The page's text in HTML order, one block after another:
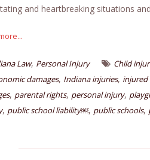
and heartbreaking situations
Law, Personal Injury Child
damages, Indiana injuries, injured
, parental rights, personal injury,
, public school liability￼, public schools,